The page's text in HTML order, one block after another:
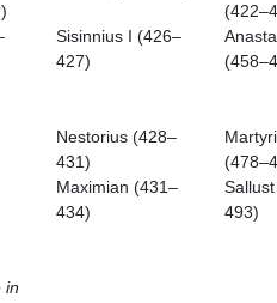
Sisinnius I (426–
427)
Nestorius (428–
431)
in
Maximian (431–
434)
493)